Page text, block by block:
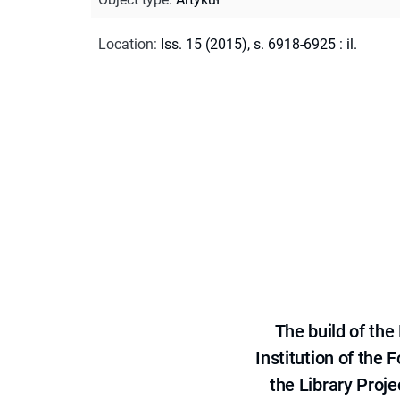
Location: Iss. 15 (2015), s. 6918-6925 : il.
The build of
Institution of the
the Library